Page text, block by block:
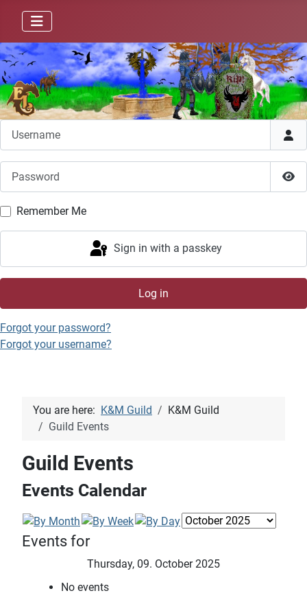
Remember Me
Sign in with a passkey
Log in
Forgot your password?
Forgot your username?
You are here: K&M Guild
K&M Guild
Guild Events
Guild Events
Events Calendar
Events for
Thursday, 09. October 2025
No events